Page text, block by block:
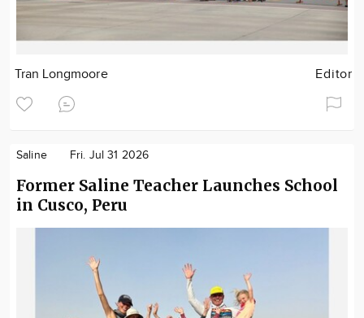
Tran Longmoore Editor
Saline Fri. Jul 31 2026
Former Saline Teacher Launches School
in Cusco, Peru